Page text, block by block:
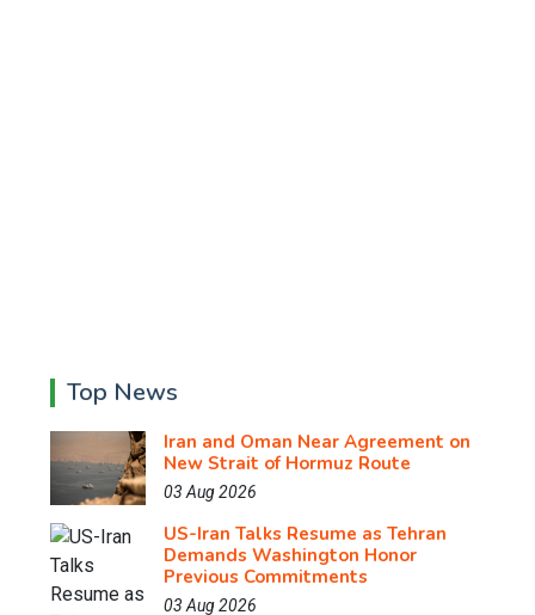
Top News
Iran and Oman Near Agreement on
New Strait of Hormuz Route
03 Aug 2026
US-Iran Talks Resume as Tehran
Demands Washington Honor
Previous Commitments
03 Aug 2026